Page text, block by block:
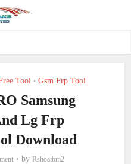
Tool • Gsm Frp Tool
Samsung
Lg Frp
Download
by Rshoaibm2